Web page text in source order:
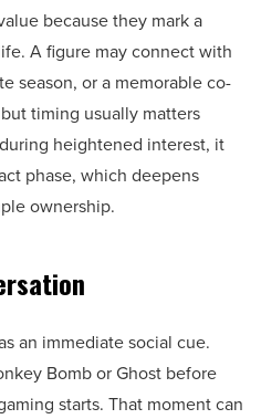
because they mark a
A figure may connect with
season, or a memorable co-
timing usually matters
heightened interest, it
phase, which deepens
ownership.
an immediate social cue.
Bomb or Ghost before
starts. That moment can